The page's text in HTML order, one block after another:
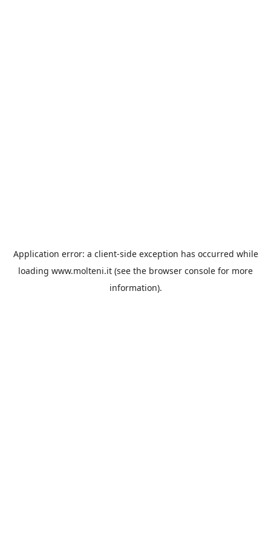
Application error: a client-side exception has occurred while
loading www.molteni.it (see the browser console for more
information).